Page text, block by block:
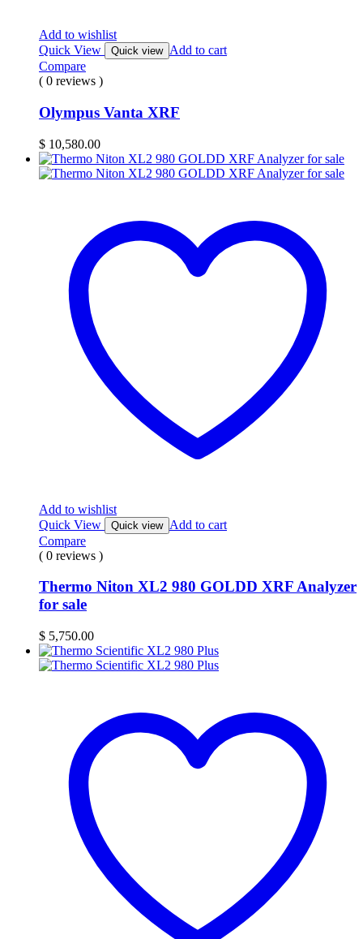
Add to wishlist
Quick View
Quick view Add to cart
Compare
( 0 reviews )
Olympus Vanta XRF
$ 10,580.00
Add to wishlist
Quick View
Quick view Add to cart
Compare
( 0 reviews )
Thermo Niton XL2 980 GOLDD XRF Analyzer
for sale
$ 5,750.00